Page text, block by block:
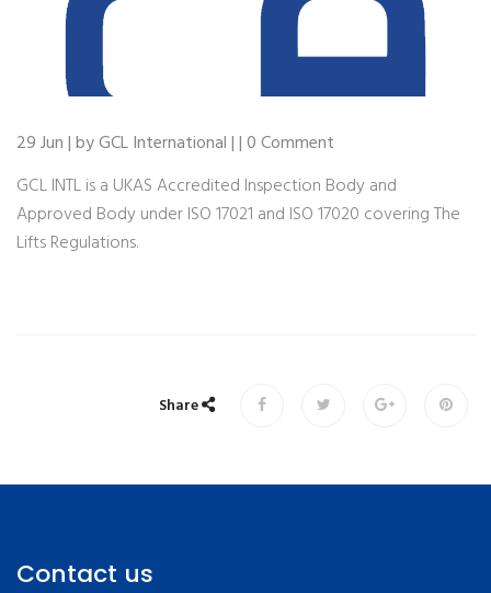
29 Jun | by GCL International | | 0 Comment
GCL INTL is a UKAS Accredited Inspection Body and
Approved Body under ISO 17021 and ISO 17020 covering The
Lifts Regulations.
Share
Contact us